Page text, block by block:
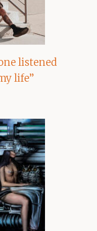
listened
life”